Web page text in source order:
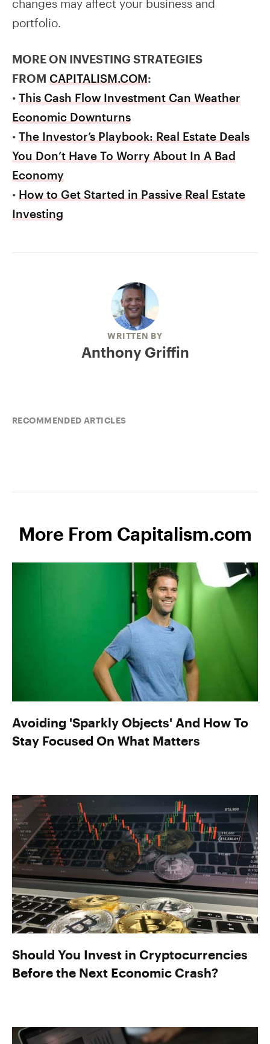
changes may affect your business and
portfolio.
MORE ON INVESTING STRATEGIES
FROM CAPITALISM.COM:
• This Cash Flow Investment Can Weather
Economic Downturns
• The Investor’s Playbook: Real Estate Deals
You Don’t Have To Worry About In A Bad
Economy
• How to Get Started in Passive Real Estate
Investing
WRITTEN BY
Anthony Griffin
RECOMMENDED ARTICLES
More From Capitalism.com
Avoiding 'Sparkly Objects' And How To
Stay Focused On What Matters
Should You Invest in Cryptocurrencies
Before the Next Economic Crash?